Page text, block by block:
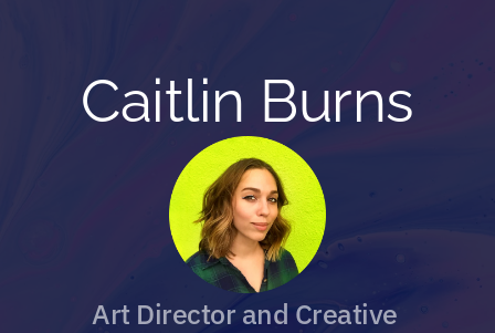
Caitlin Burns
Art Director and Creative